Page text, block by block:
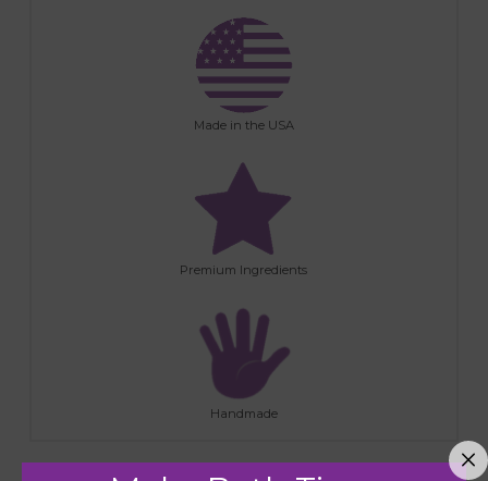
Made in the USA
Premium Ingredients
Handmade